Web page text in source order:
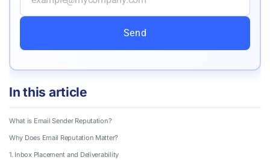
Send
In this article
What is Email Sender Reputation?
Why Does Email Reputation Matter?
1. Inbox Placement and Deliverability